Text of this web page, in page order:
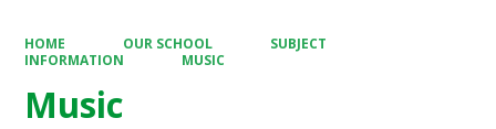
HOME OUR SCHOOL
SUBJECT
INFORMATION
MUSIC
Music